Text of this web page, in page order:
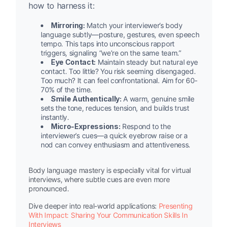
how to harness it:
Mirroring: Match your interviewer’s body
language subtly—posture, gestures, even speech
tempo. This taps into unconscious rapport
triggers, signaling “we’re on the same team.”
Eye Contact: Maintain steady but natural eye
contact. Too little? You risk seeming disengaged.
Too much? It can feel confrontational. Aim for 60-
70% of the time.
Smile Authentically: A warm, genuine smile
sets the tone, reduces tension, and builds trust
instantly.
Micro-Expressions: Respond to the
interviewer’s cues—a quick eyebrow raise or a
nod can convey enthusiasm and attentiveness.
Body language mastery is especially vital for virtual
interviews, where subtle cues are even more
pronounced.
Dive deeper into real-world applications: Presenting
With Impact: Sharing Your Communication Skills In
Interviews